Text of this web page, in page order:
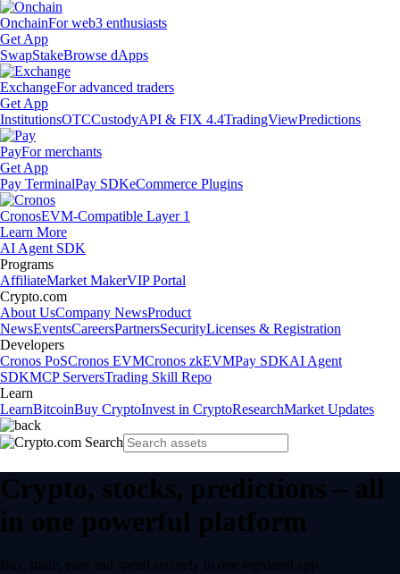
OnchainFor web3 enthusiasts
Get App
SwapStakeBrowse dApps
ExchangeFor advanced traders
Get App
InstitutionsOTCCustodyAPI & FIX 4.4TradingViewPredictions
PayFor merchants
Get App
Pay TerminalPay SDKeCommerce Plugins
CronosEVM-Compatible Layer 1
Learn More
AI Agent SDK
Programs
AffiliateMarket MakerVIP Portal
Crypto.com
About UsCompany NewsProduct
NewsEventsCareersPartnersSecurityLicenses & Registration
Developers
Cronos PoSCronos EVMCronos zkEVMPay SDKAI Agent
SDKMCP ServersTrading Skill Repo
Learn
LearnBitcoinBuy CryptoInvest in CryptoResearchMarket Updates
Crypto, stocks, predictions – all
in one powerful platform
Buy, trade, earn and spend securely in one regulated app.